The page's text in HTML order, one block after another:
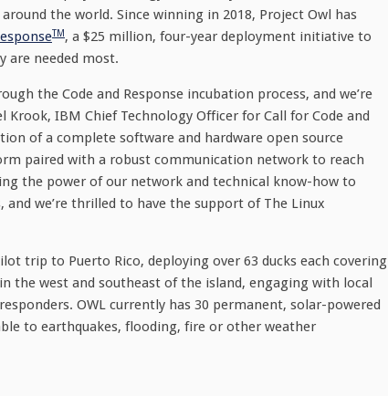
the world. Since winning in 2018, Project Owl has
TM , a $25 million, four-year deployment initiative to
are needed most.
the Code and Response incubation process, and we’re
IBM Chief Technology Officer for Call for Code and
of a complete software and hardware open source
paired with a robust communication network to reach
the power of our network and technical know-how to
we’re thrilled to have the support of The Linux
trip to Puerto Rico, deploying over 63 ducks each covering
the west and southeast of the island, engaging with local
OWL currently has 30 permanent, solar-powered
to earthquakes, flooding, fire or other weather